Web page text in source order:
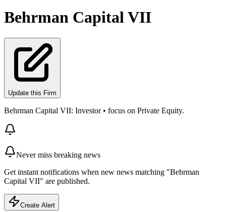
Behrman Capital VII
Update this Firm
Behrman Capital VII: Investor • focus on Private Equity.
Never miss breaking news
Get instant notifications when new news matching "Behrman
Capital VII" are published.
Create Alert